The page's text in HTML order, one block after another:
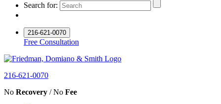
Search for:
216-621-0070
Free Consultation
216-621-0070
No Recovery / No Fee